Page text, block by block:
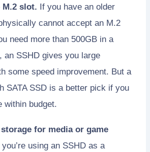
M.2 slot. If you have an older
cannot accept an M.2
need more than 500GB in a
an SSHD gives you large
some speed improvement. But a
SATA SSD is a better pick if you
within budget.
for media or game
you’re using an SSHD as a